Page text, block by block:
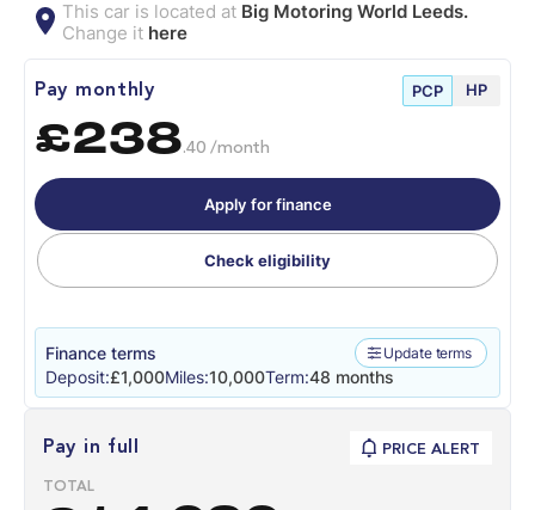
This car is located at Big Motoring World Leeds.
Change it here
Pay monthly PCP HP
£238.40 /month
Apply for finance
Check eligibility
Finance terms Update terms
Deposit:£1,000Miles:10,000Term:48 months
Pay in full PRICE ALERT
TOTAL